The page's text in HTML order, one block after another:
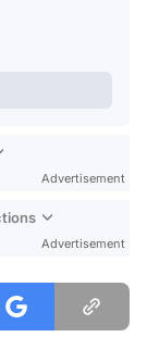
Advertisement
Advertisement